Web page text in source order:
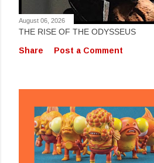
August 06, 2026
THE RISE OF THE ODYSSEUS
Share
Post a Comment